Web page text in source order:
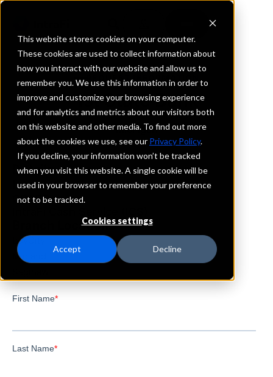
This website stores cookies on your computer.
These cookies are used to collect information about
how you interact with our website and allow us to
remember you. We use this information in order to
improve and customize your browsing experience
and for analytics and metrics about our visitors both
on this website and other media. To find out more
about the cookies we use, see our Privacy Policy.
If you decline, your information won’t be tracked
when you visit this website. A single cookie will be
used in your browser to remember your preference
not to be tracked.
Cookies settings
Accept Decline
REQUEST INFORMATION
1st State Bank
Michigan
Details
IntraFi Services
CDARS
Branch Locations
BayCity
Midland